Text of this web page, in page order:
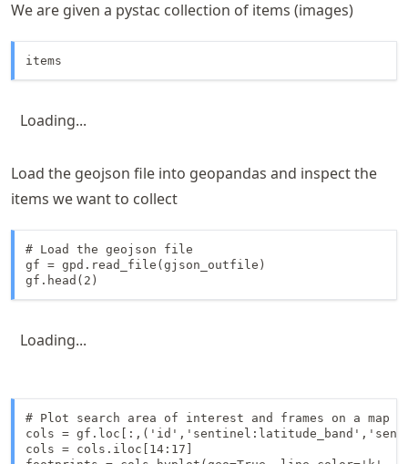
We are given a pystac collection of items (images)
items
Loading...
Load the geojson file into geopandas and inspect the
items we want to collect
# Load the geojson file
gf = gpd.read_file(gjson_outfile)
gf.head(2)
Loading...
# Plot search area of interest and frames on a map
cols =
cols = cols.iloc[14:17]